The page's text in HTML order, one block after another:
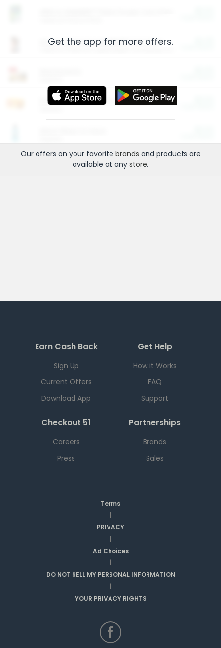
Arm & Hammer HardBall™ Cat Litter
Entertainment and Technology
Get the app for more offers.
Our offers on your favorite brands and products are
available at any store.
Earn Cash Back
Sign Up
Current Offers
Download App
Get Help
How it Works
FAQ
Support
Checkout 51
Careers
Press
Partnerships
Brands
Sales
Terms
|
PRIVACY
|
Ad Choices
|
DO NOT SELL MY PERSONAL INFORMATION
|
YOUR PRIVACY RIGHTS